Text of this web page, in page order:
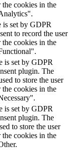
the cookies in the
is set by GDPR
to record the user
the cookies in the
is set by GDPR
plugin. The
to store the user
the cookies in the
is set by GDPR
plugin. The
to store the user
the cookies in the